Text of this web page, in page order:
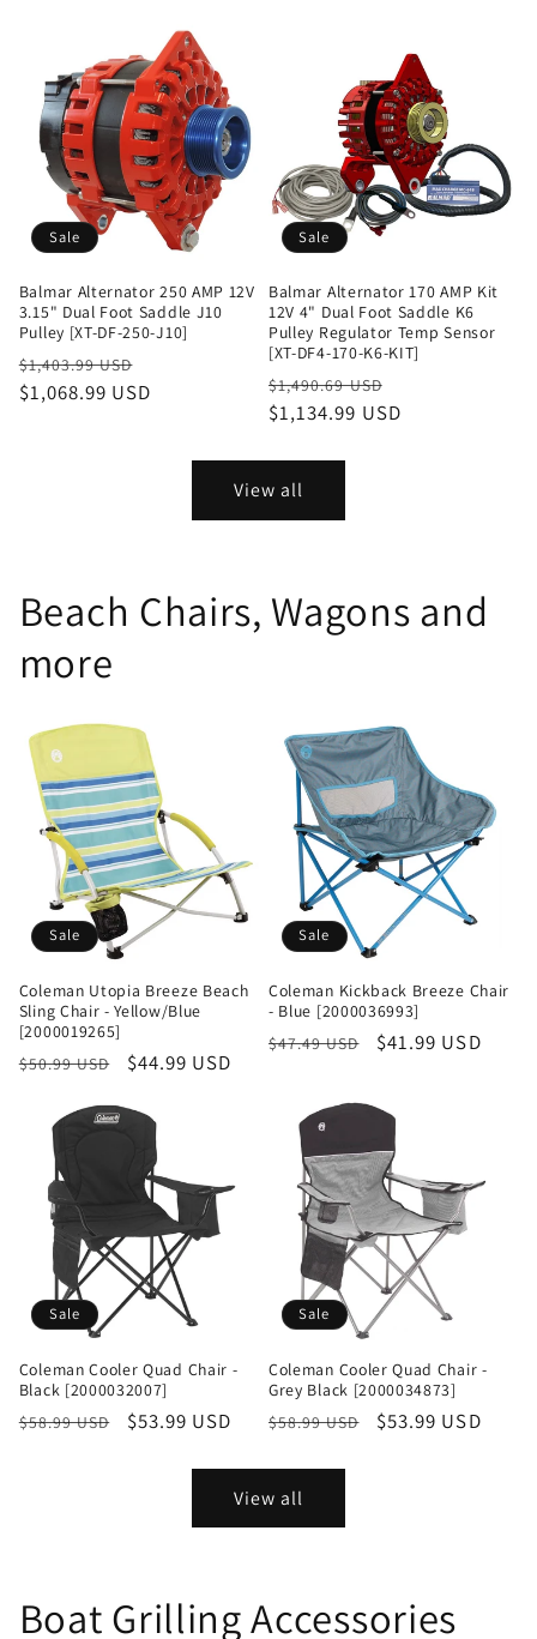
Sale
Balmar Alternator 250 AMP 12V
3.15" Dual Foot Saddle J10
Pulley [XT-DF-250-J10]
Regular
price
$1,403.99 USD
price
$1,068.99 USD
Sale
Balmar Alternator 170 AMP Kit
12V 4" Dual Foot Saddle K6
Pulley Regulator Temp Sensor
[XT-DF4-170-K6-KIT]
Regular
price
$1,490.69 USD
price
$1,134.99 USD
View all
Beach Chairs, Wagons and
more
Sale
Coleman Utopia Breeze Beach
Sling Chair - Yellow/Blue
[2000019265]
Regular
$50.99 USD
Sale
$44.99 USD
Sale
Coleman Kickback Breeze Chair
- Blue [2000036993]
Regular
$47.49 USD
Sale
$41.99 USD
Sale
Coleman Cooler Quad Chair -
Black [2000032007]
Regular
$58.99 USD
Sale
$53.99 USD
Sale
Coleman Cooler Quad Chair -
Grey Black [2000034873]
Regular
$58.99 USD
Sale
$53.99 USD
View all
Boat Grilling Accessories